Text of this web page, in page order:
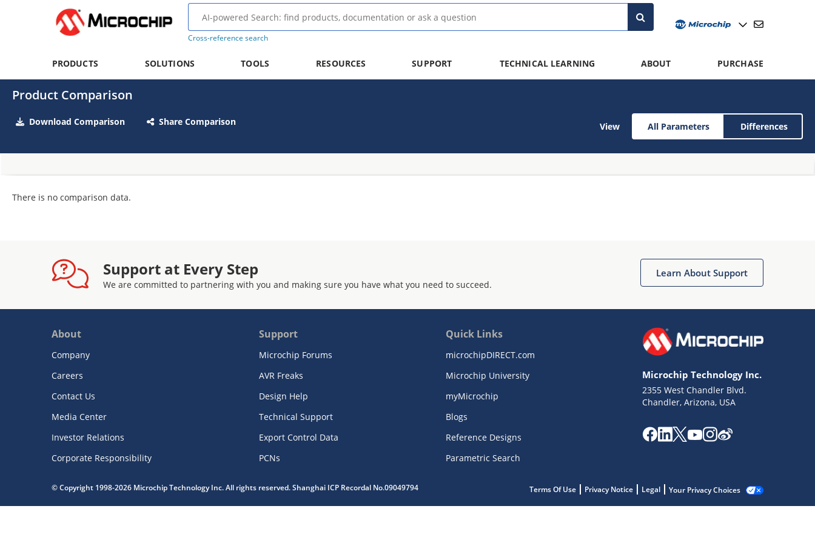
Cross-reference search
PRODUCTS SOLUTIONS TOOLS RESOURCES SUPPORT TECHNICAL LEARNING ABOUT PURCHASE
Product Comparison
Download Comparison Share Comparison View All Parameters Differences
There is no comparison data.
Support at Every Step
We are committed to partnering with you and making sure you have what you need to succeed.
Learn About Support
About
Company
Careers
Contact Us
Media Center
Investor Relations
Corporate Responsibility
Support
Microchip Forums
AVR Freaks
Design Help
Technical Support
Export Control Data
PCNs
Quick Links
microchipDIRECT.com
Microchip University
myMicrochip
Blogs
Reference Designs
Parametric Search
Microchip Technology Inc.
2355 West Chandler Blvd.
Chandler, Arizona, USA
© Copyright 1998-2026 Microchip Technology Inc. All rights reserved. Shanghai ICP Recordal No.09049794 Terms Of Use Privacy Notice Legal Your Privacy Choices